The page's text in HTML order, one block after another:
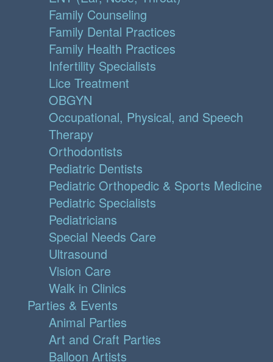
Family Counseling
Family Dental Practices
Family Health Practices
Infertility Specialists
Lice Treatment
OBGYN
Occupational, Physical, and Speech
Therapy
Orthodontists
Pediatric Dentists
Pediatric Orthopedic & Sports Medicine
Pediatric Specialists
Pediatricians
Special Needs Care
Ultrasound
Vision Care
Walk in Clinics
Parties & Events
Animal Parties
Art and Craft Parties
Balloon Artists